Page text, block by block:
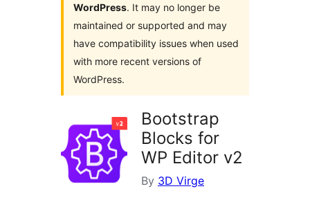
WordPress. It may no longer be
maintained or supported and may
have compatibility issues when used
with more recent versions of
WordPress.
Bootstrap
Blocks for
WP Editor v2
By 3D Virge